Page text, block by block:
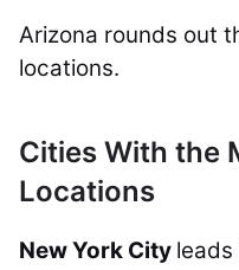
Arizona rounds out
locations.
Cities With the
Locations
New York City